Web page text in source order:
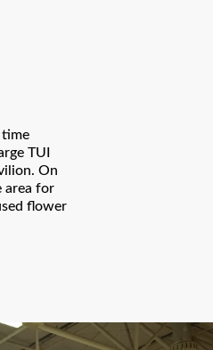
time
TUI
On
area for
flower